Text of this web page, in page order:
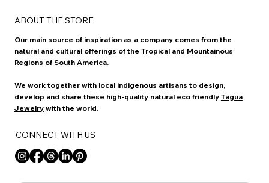
ABOUT THE STORE
Our main source of inspiration as a company comes from the
natural and cultural offerings of the Tropical and Mountainous
Regions of South America.
We work together with local indigenous artisans to design,
develop and share these high-quality natural eco friendly Tagua
Jewelrywith the world.
CONNECT WITH US